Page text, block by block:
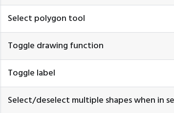
Select polygon tool
Toggle drawing function
Toggle label
Select/deselect multiple shapes when in